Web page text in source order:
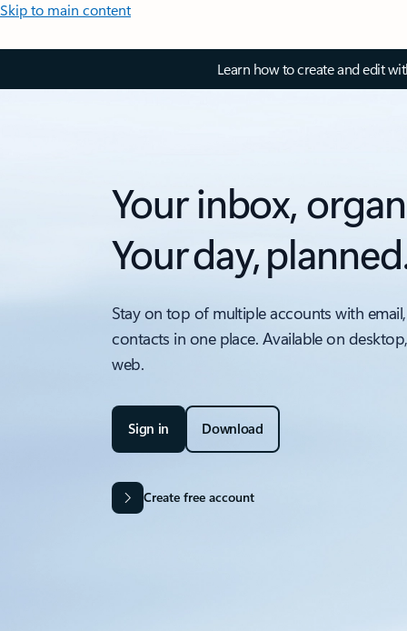
Skip to main content
Learn how to create and edit
Your inbox,
Your day,
Stay on top of multiple accounts with
contacts in one place. Available on
web.
Sign in Download
Create free account